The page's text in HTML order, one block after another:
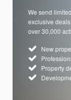
We send
exclusive
over 30,000
New
Property